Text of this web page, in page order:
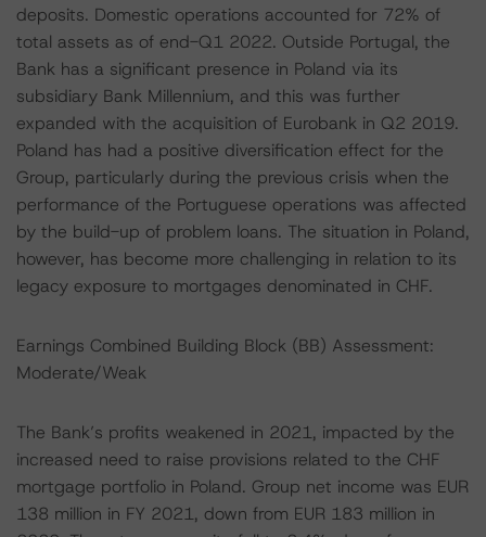
deposits. Domestic operations accounted for 72% of
total assets as of end-Q1 2022. Outside Portugal, the
Bank has a significant presence in Poland via its
subsidiary Bank Millennium, and this was further
expanded with the acquisition of Eurobank in Q2 2019.
Poland has had a positive diversification effect for the
Group, particularly during the previous crisis when the
performance of the Portuguese operations was affected
by the build-up of problem loans. The situation in Poland,
however, has become more challenging in relation to its
legacy exposure to mortgages denominated in CHF.
Earnings Combined Building Block (BB) Assessment:
Moderate/Weak
The Bank’s profits weakened in 2021, impacted by the
increased need to raise provisions related to the CHF
mortgage portfolio in Poland. Group net income was EUR
138 million in FY 2021, down from EUR 183 million in